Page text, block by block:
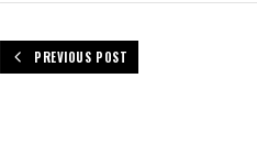
PREVIOUS POST